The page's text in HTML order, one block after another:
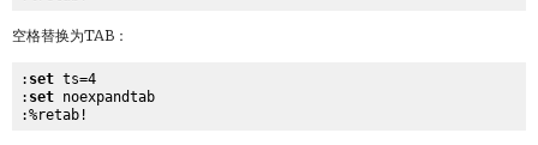
空格替换为TAB：
: set ts=4
: set noexpandtab